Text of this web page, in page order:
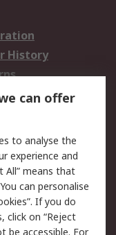
History
Security
Terms
can offer
to analyse the
experience and
All” means that
can personalise
If you do
click on “Reject
be accessible. For